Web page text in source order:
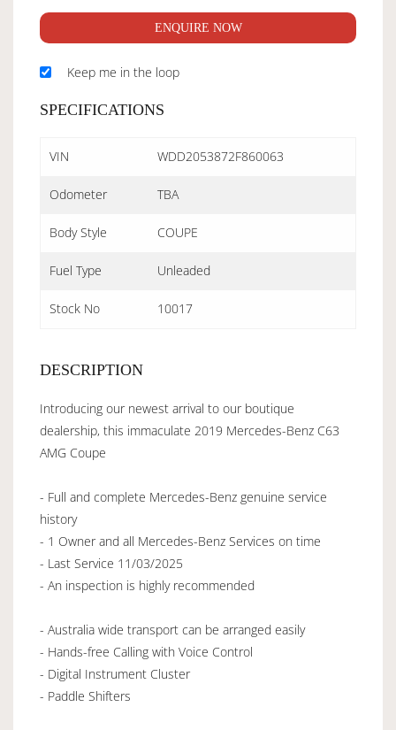
ENQUIRE NOW
Keep me in the loop
SPECIFICATIONS
VIN WDD2053872F860063
Odometer TBA
Body Style COUPE
Fuel Type Unleaded
Stock No 10017
DESCRIPTION
Introducing our newest arrival to our boutique
dealership, this immaculate 2019 Mercedes-Benz C63
AMG Coupe
- Full and complete Mercedes-Benz genuine service
history
- 1 Owner and all Mercedes-Benz Services on time
- Last Service 11/03/2025
- An inspection is highly recommended
- Australia wide transport can be arranged easily
- Hands-free Calling with Voice Control
- Digital Instrument Cluster
- Paddle Shifters